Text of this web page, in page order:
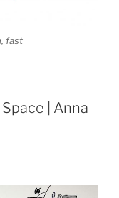
fast
| Anna